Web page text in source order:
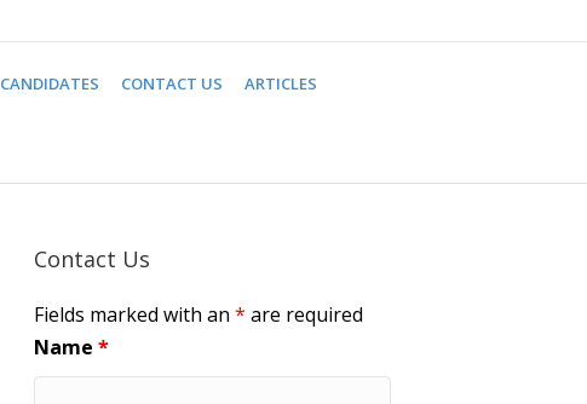
CANDIDATES CONTACT US ARTICLES
Contact Us
Fields marked with an * are required
Name *